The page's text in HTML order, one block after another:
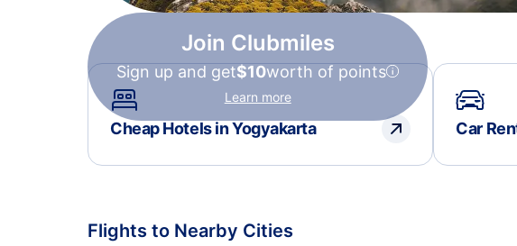
Join Clubmiles
Sign up and get$10worth of points
Learn more
Cheap Hotels in Yogyakarta Car
Flights to Nearby Cities